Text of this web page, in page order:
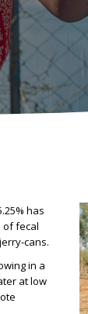
has
of fecal
cans.
in a
at low